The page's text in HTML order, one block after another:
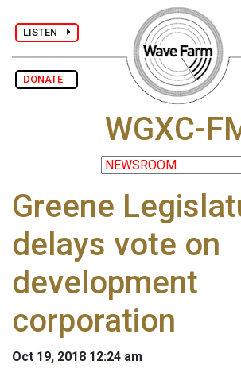
LISTEN
DONATE
WGXC-
Greene
delays vote on
development
corporation
Oct 19, 2018 12:24 am